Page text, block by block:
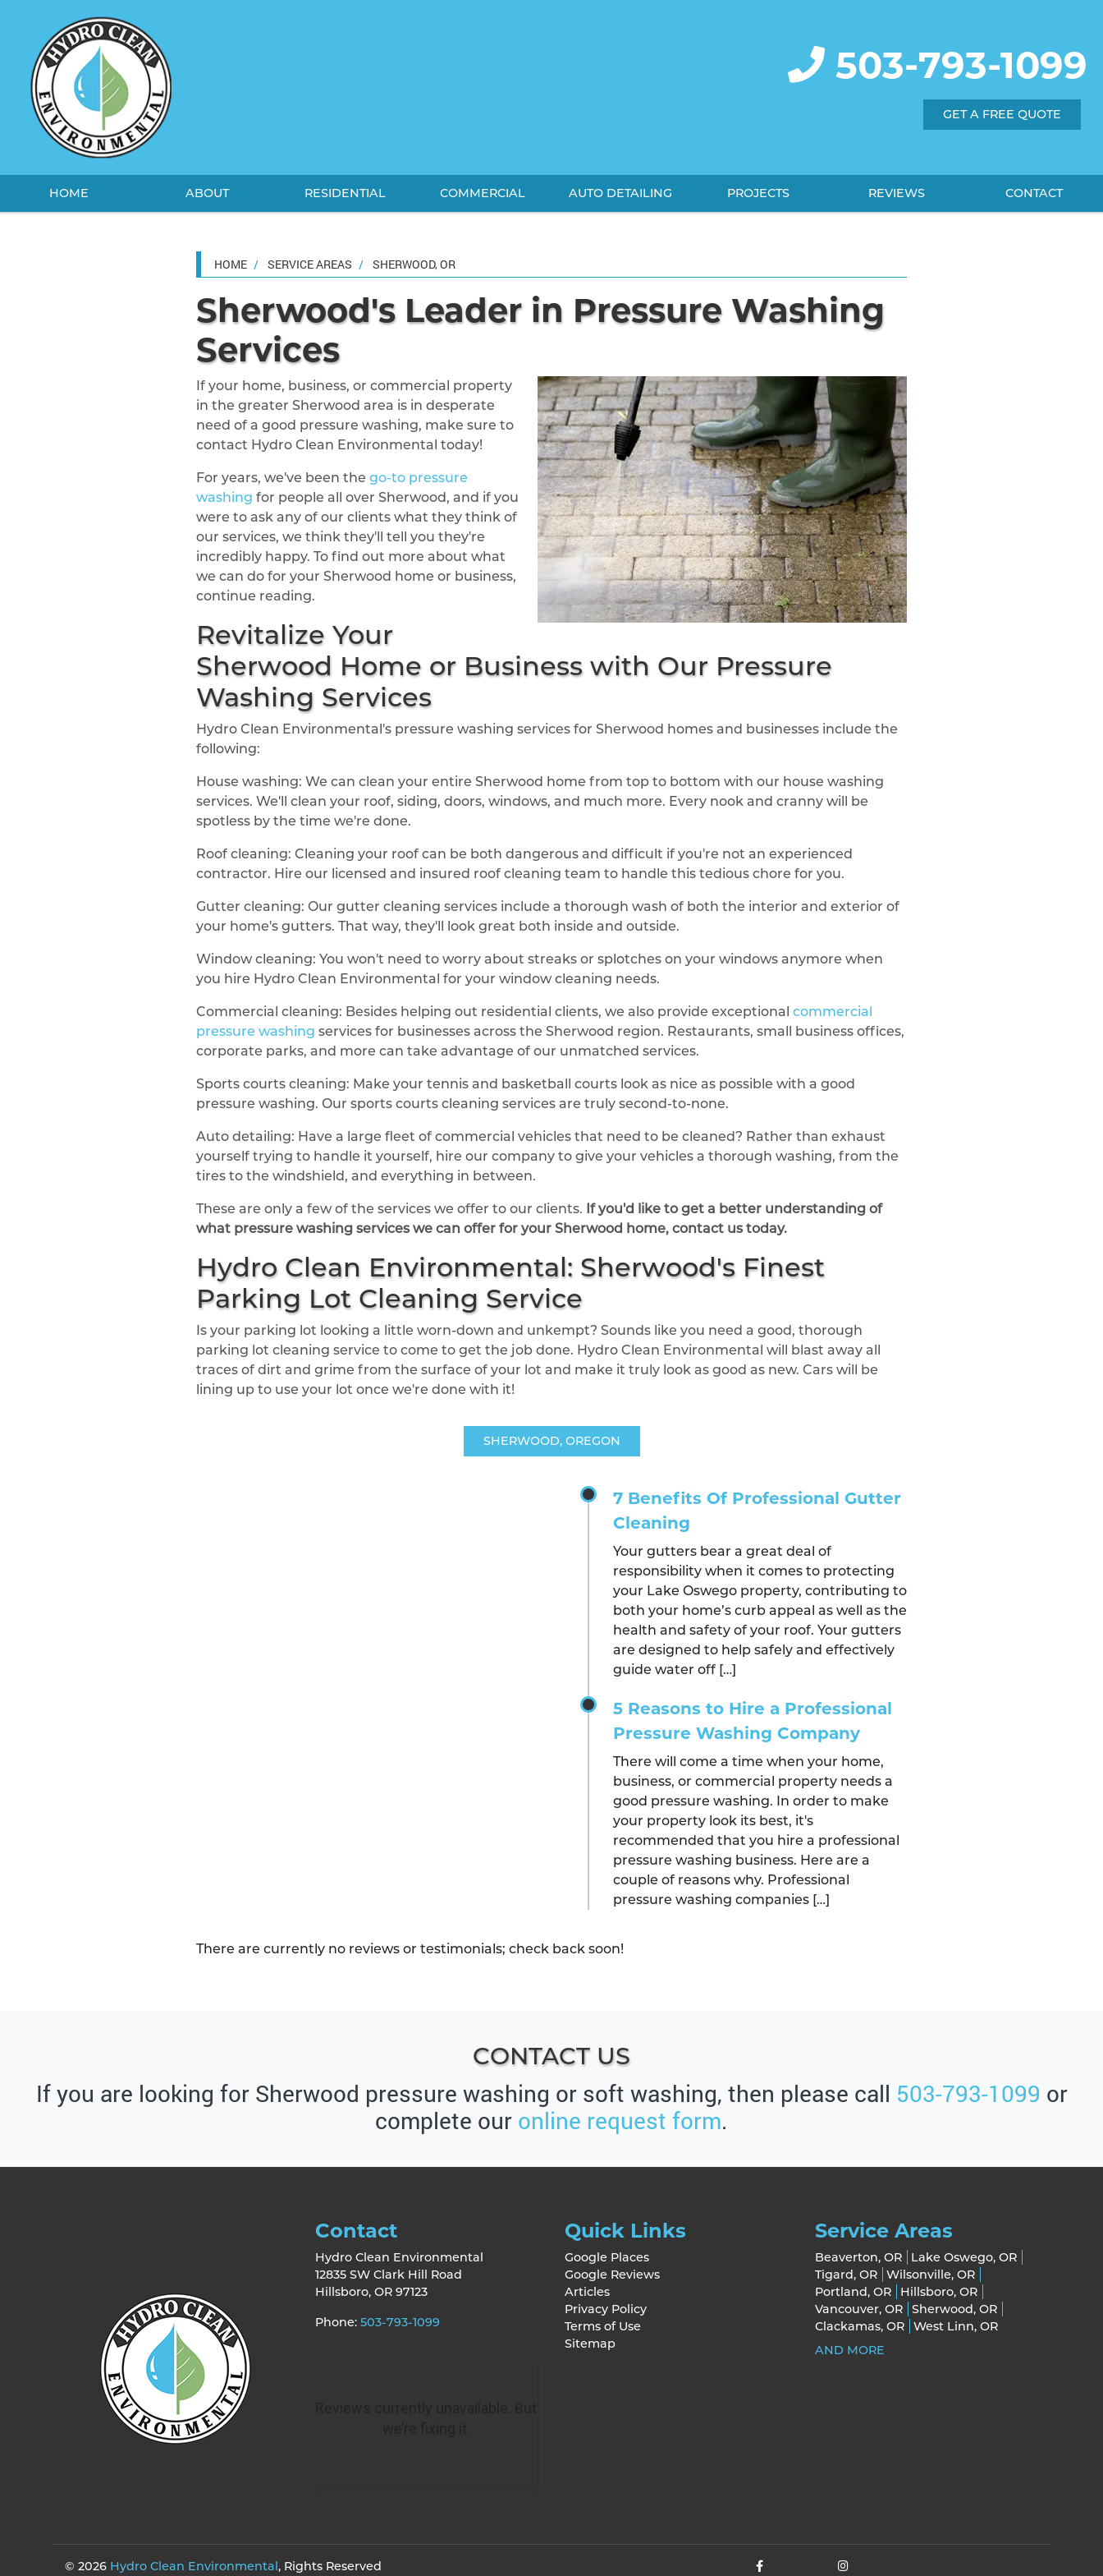
503-793-1099
GET A FREE QUOTE
HOME ABOUT RESIDENTIAL COMMERCIAL AUTO DETAILING PROJECTS REVIEWS CONTACT
HOME SERVICE AREAS SHERWOOD, OR
Sherwood's Leader in Pressure Washing
Services
If your home, business, or commercial property
in the greater Sherwood area is in desperate
need of a good pressure washing, make sure to
contact Hydro Clean Environmental today!
For years, we've been the go-to pressure
washing for people all over Sherwood, and if you
were to ask any of our clients what they think of
our services, we think they'll tell you they're
incredibly happy. To find out more about what
we can do for your Sherwood home or business,
continue reading.
Revitalize Your
Sherwood Home or Business with Our Pressure
Washing Services
Hydro Clean Environmental's pressure washing services for Sherwood homes and businesses include the
following:
House washing: We can clean your entire Sherwood home from top to bottom with our house washing
services. We'll clean your roof, siding, doors, windows, and much more. Every nook and cranny will be
spotless by the time we're done.
Roof cleaning: Cleaning your roof can be both dangerous and difficult if you're not an experienced
contractor. Hire our licensed and insured roof cleaning team to handle this tedious chore for you.
Gutter cleaning: Our gutter cleaning services include a thorough wash of both the interior and exterior of
your home's gutters. That way, they'll look great both inside and outside.
Window cleaning: You won't need to worry about streaks or splotches on your windows anymore when
you hire Hydro Clean Environmental for your window cleaning needs.
Commercial cleaning: Besides helping out residential clients, we also provide exceptional commercial
pressure washing services for businesses across the Sherwood region. Restaurants, small business offices,
corporate parks, and more can take advantage of our unmatched services.
Sports courts cleaning: Make your tennis and basketball courts look as nice as possible with a good
pressure washing. Our sports courts cleaning services are truly second-to-none.
Auto detailing: Have a large fleet of commercial vehicles that need to be cleaned? Rather than exhaust
yourself trying to handle it yourself, hire our company to give your vehicles a thorough washing, from the
tires to the windshield, and everything in between.
These are only a few of the services we offer to our clients. If you'd like to get a better understanding of
what pressure washing services we can offer for your Sherwood home, contact us today.
Hydro Clean Environmental: Sherwood's Finest
Parking Lot Cleaning Service
Is your parking lot looking a little worn-down and unkempt? Sounds like you need a good, thorough
parking lot cleaning service to come to get the job done. Hydro Clean Environmental will blast away all
traces of dirt and grime from the surface of your lot and make it truly look as good as new. Cars will be
lining up to use your lot once we're done with it!
SHERWOOD, OREGON
7 Benefits Of Professional Gutter
Cleaning
Your gutters bear a great deal of
responsibility when it comes to protecting
your Lake Oswego property, contributing to
both your home’s curb appeal as well as the
health and safety of your roof. Your gutters
are designed to help safely and effectively
guide water off […]
5 Reasons to Hire a Professional
Pressure Washing Company
There will come a time when your home,
business, or commercial property needs a
good pressure washing. In order to make
your property look its best, it's
recommended that you hire a professional
pressure washing business. Here are a
couple of reasons why. Professional
pressure washing companies […]
There are currently no reviews or testimonials; check back soon!
CONTACT US
If you are looking for Sherwood pressure washing or soft washing, then please call 503-793-1099 or
complete our online request form.
Contact
Hydro Clean Environmental
12835 SW Clark Hill Road
Hillsboro, OR 97123
Phone: 503-793-1099
Quick Links
Google Places
Google Reviews
Articles
Privacy Policy
Terms of Use
Sitemap
Service Areas
Beaverton, OR
Lake Oswego, OR
Tigard, OR
Wilsonville, OR
Portland, OR
Hillsboro, OR
Vancouver, OR
Sherwood, OR
Clackamas, OR
West Linn, OR
AND MORE
© 2026 Hydro Clean Environmental, Rights Reserved